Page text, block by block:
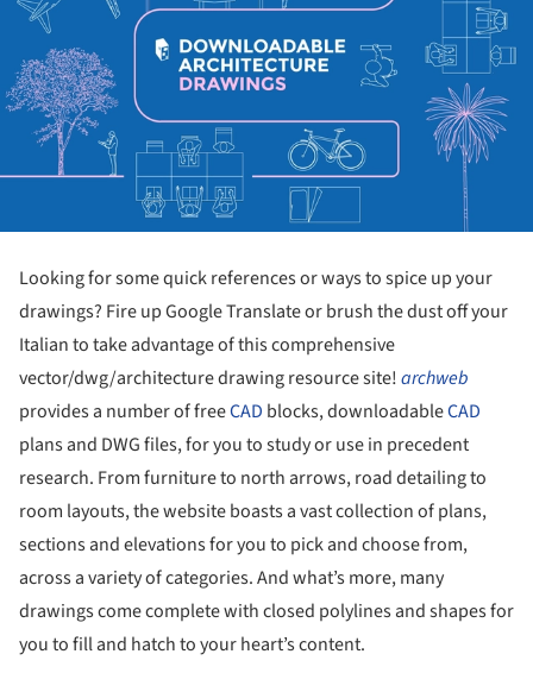
Looking for some quick references or ways to spice up your
drawings? Fire up Google Translate or brush the dust off your
Italian to take advantage of this comprehensive
vector/dwg/architecture drawing resource site!archweb
provides a number of freeCAD blocks, downloadableCAD
plans and DWG files, for you to study or use in precedent
research. From furniture to north arrows, road detailing to
room layouts, the website boasts a vast collection of plans,
sections and elevations for you to pick and choose from,
across a variety of categories. And what’s more, many
drawings come complete with closed polylines and shapes for
you to fill and hatch to your heart’s content.